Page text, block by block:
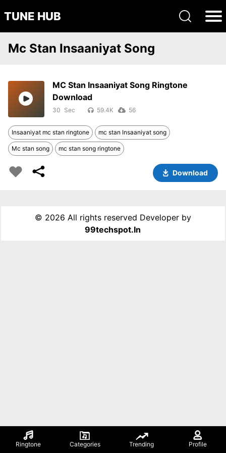
TUNE HUB
Ringtone Categories Trending Profile
Mc Stan Insaaniyat Song
MC Stan Insaaniyat Song Ringtone
Download
30 59.4K 56
Insaaniyat mc stan ringtone mc stan Insaaniyat song
Mc stan song mc stan song ringtone
Download
© 2026 All rights reserved Developer by
99techspot.in